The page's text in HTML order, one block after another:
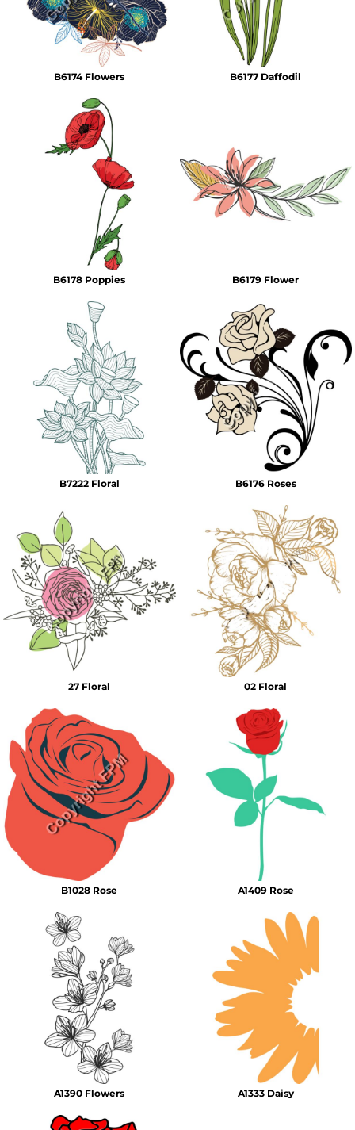
B6174 Flowers B6177 Daffodil
B6178 Poppies B6179 Flower
B7222 Floral B6176 Roses
27 Floral 02 Floral
B1028 Rose A1409 Rose
A1390 Flowers A1333 Daisy